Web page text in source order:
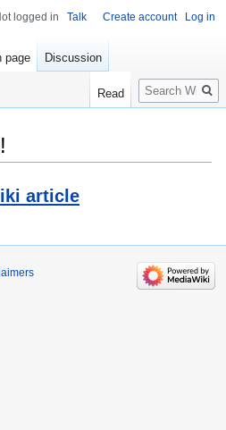
article
logged in Talk Create account Log in
page Discussion
Read
Search